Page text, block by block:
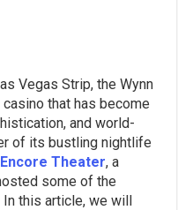
Vegas Strip, the Wynn
that has become
and world-
of its bustling nightlife
Encore Theater, a
some of the
this article, we will